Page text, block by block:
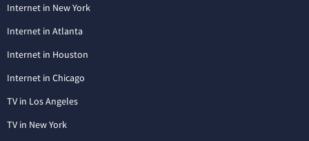
Internet in New York
Internet in Atlanta
Internet in Houston
Internet in Chicago
TV in Los Angeles
TV in New York